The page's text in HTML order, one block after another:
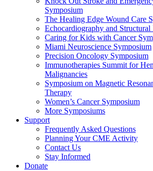
Symposium
The Healing Edge Wound Care
Echocardiography and
Caring for Kids with Cancer
Miami Neuroscience Symposium
Precision Oncology Symposium
Immunotherapies Summit for
Malignancies
Symposium on Magnetic
Therapy
Women’s Cancer Symposium
More Symposiums
Support
Frequently Asked Questions
Planning Your CME Activity
Contact Us
Stay Informed
Donate